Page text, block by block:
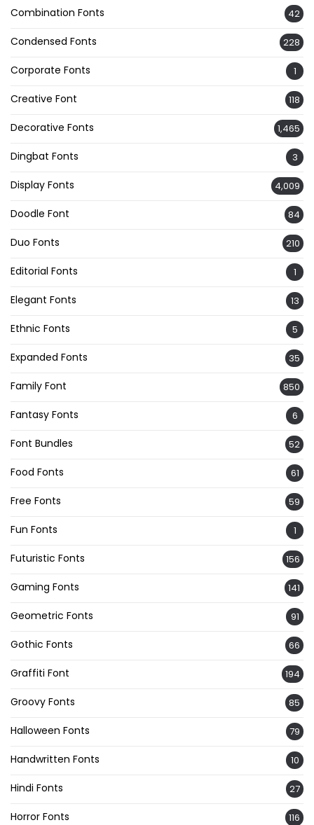
Combination Fonts 42
Condensed Fonts 228
Corporate Fonts 1
Creative Font 118
Decorative Fonts 1,465
Dingbat Fonts 3
Display Fonts 4,009
Doodle Font 84
Duo Fonts 210
Editorial Fonts 1
Elegant Fonts 13
Ethnic Fonts 5
Expanded Fonts 35
Family Font 850
Fantasy Fonts 6
Font Bundles 52
Food Fonts 61
Free Fonts 59
Fun Fonts 1
Futuristic Fonts 156
Gaming Fonts 141
Geometric Fonts 91
Gothic Fonts 66
Graffiti Font 194
Groovy Fonts 85
Halloween Fonts 79
Handwritten Fonts 10
Hindi Fonts 27
Horror Fonts 116